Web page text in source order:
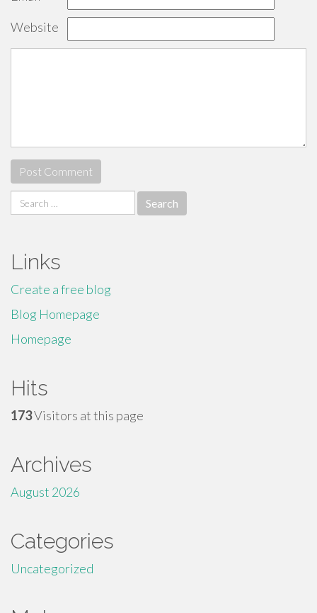
Website
Search
for:
Links
Create a free blog
Blog Homepage
Homepage
Hits
173Visitors at this page
Archives
August 2026
Categories
Uncategorized